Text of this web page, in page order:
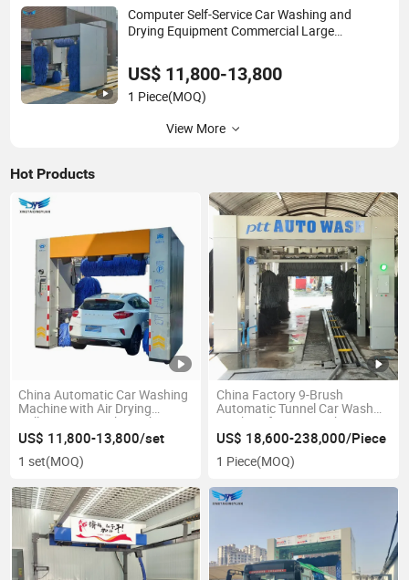
Computer Self-Service Car Washing and
Drying Equipment Commercial Large
US$ 11,800-13,800
1 Piece(MOQ)
View More
Hot Products
China Automatic Car Washing
Machine with Air Drying
Rollover Car Wash Machine
US$ 11,800-13,800/set
1 set(MOQ)
China Factory 9-Brush
Automatic Tunnel Car Wash
Machine for Car Wash
Equipment
US$ 18,600-238,000/Piece
1 Piece(MOQ)